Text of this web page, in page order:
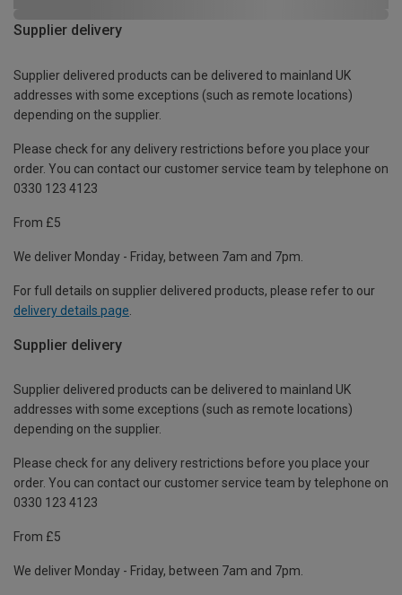
Supplier delivery
Supplier delivered products can be delivered to mainland UK
addresses with some exceptions (such as remote locations)
depending on the supplier.
Please check for any delivery restrictions before you place your
order. You can contact our customer service team by telephone on
0330 123 4123
From £5
We deliver Monday - Friday, between 7am and 7pm.
For full details on supplier delivered products, please refer to our
delivery details page
Supplier delivery
Supplier delivered products can be delivered to mainland UK
addresses with some exceptions (such as remote locations)
depending on the supplier.
Please check for any delivery restrictions before you place your
order. You can contact our customer service team by telephone on
0330 123 4123
From £5
We deliver Monday - Friday, between 7am and 7pm.